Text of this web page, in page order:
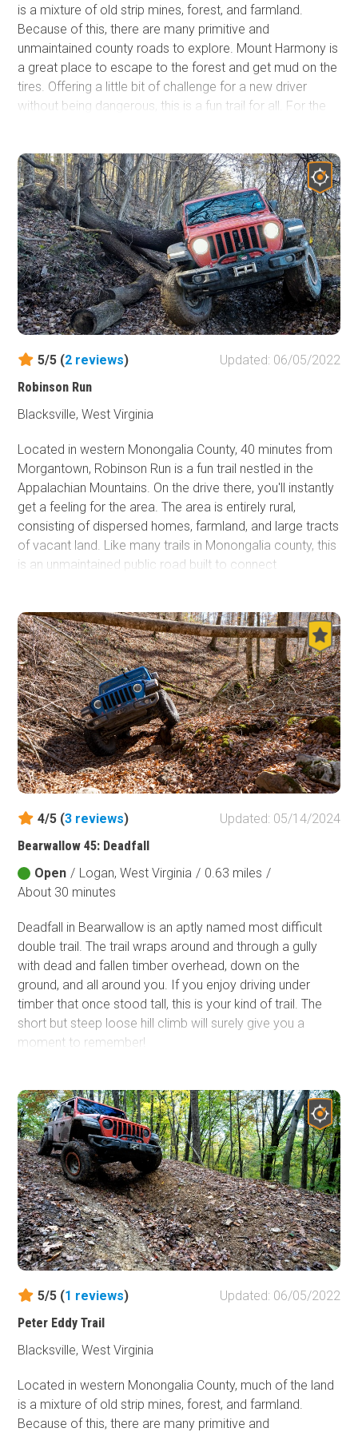
is a mixture of old strip mines, forest, and farmland.
Because of this, there are many primitive and
unmaintained county roads to explore. Mount Harmony is
a great place to escape to the forest and get mud on the
tires. Offering a little bit of challenge for a new driver
without being dangerous, this is a fun trail for all. For the
has plenty of places where you can quickly and easily
escape into nature. With other trails nearby, you can also
make a day of hitting numerous short trails for a long day
of fun!
5/5 (2 reviews)
Updated: 06/05/2022
Robinson Run
Blacksville, West Virginia
Located in western Monongalia County, 40 minutes from
Morgantown, Robinson Run is a fun trail nestled in the
Appalachian Mountains. On the drive there, you'll instantly
get a feeling for the area. The area is entirely rural,
consisting of dispersed homes, farmland, and large tracts
of vacant land. Like many trails in Monongalia county, this
is an unmaintained public road built to connect
Doll's Runthere is a lot to explore here.
4/5 (3 reviews)
Updated: 05/14/2024
Bearwallow 45: Deadfall
Open / Logan, West Virginia / 0.63 miles /
About 30 minutes
Deadfall in Bearwallow is an aptly named most difficult
double trail. The trail wraps around and through a gully
with dead and fallen timber overhead, down on the
ground, and all around you. If you enjoy driving under
timber that once stood tall, this is your kind of trail. The
short but steep loose hill climb will surely give you a
moment to remember!
5/5 (1 reviews)
Updated: 06/05/2022
Peter Eddy Trail
Blacksville, West Virginia
Located in western Monongalia County, much of the land
is a mixture of old strip mines, forest, and farmland.
Because of this, there are many primitive and